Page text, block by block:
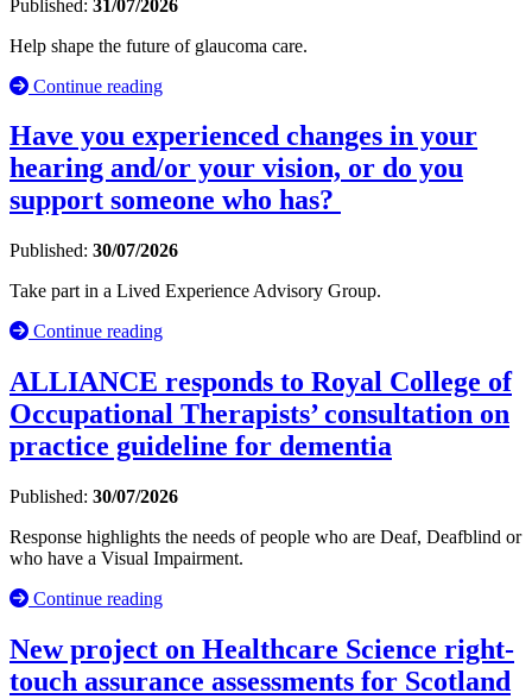
Published: 31/07/2026
Help shape the future of glaucoma care.
Continue reading
Have you experienced changes in your
hearing and/or your vision, or do you
support someone who has?
Published: 30/07/2026
Take part in a Lived Experience Advisory Group.
Continue reading
ALLIANCE responds to Royal College of
Occupational Therapists’ consultation on
practice guideline for dementia
Published: 30/07/2026
Response highlights the needs of people who are Deaf, Deafblind or
who have a Visual Impairment.
Continue reading
New project on Healthcare Science right-
touch assurance assessments for Scotland